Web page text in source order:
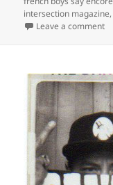
intersection magazine,
Leave a commenton